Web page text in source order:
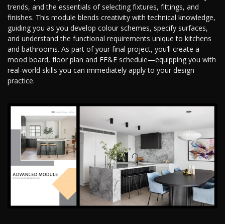
trends, and the essentials of selecting fixtures, fittings, and
finishes. This module blends creativity with technical knowledge,
guiding you as you develop colour schemes, specify surfaces,
and understand the functional requirements unique to kitchens
and bathrooms. As part of your final project, you’ll create a
mood board, floor plan and FF&E schedule—equipping you with
real-world skills you can immediately apply to your design
practice.